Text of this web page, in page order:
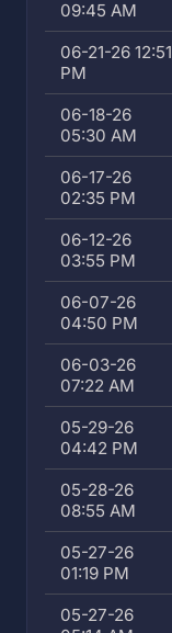
09:45 AM
06-21-26 12:51
PM
06-18-26
05:30 AM
06-17-26
02:35 PM
06-12-26
03:55 PM
06-07-26
04:50 PM
06-03-26
07:22 AM
05-29-26
04:42 PM
05-28-26
08:55 AM
05-27-26
01:19 PM
05-27-26